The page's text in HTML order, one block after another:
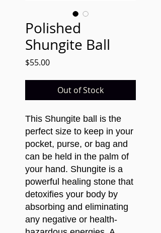
Polished
Shungite Ball
$55.00Price
Out of Stock
This Shungite ball is the
perfect size to keep in your
pocket, purse, or bag and
can be held in the palm of
your hand. Shungite is a
powerful healing stone that
detoxifies your body by
absorbing and eliminating
any negative or health-